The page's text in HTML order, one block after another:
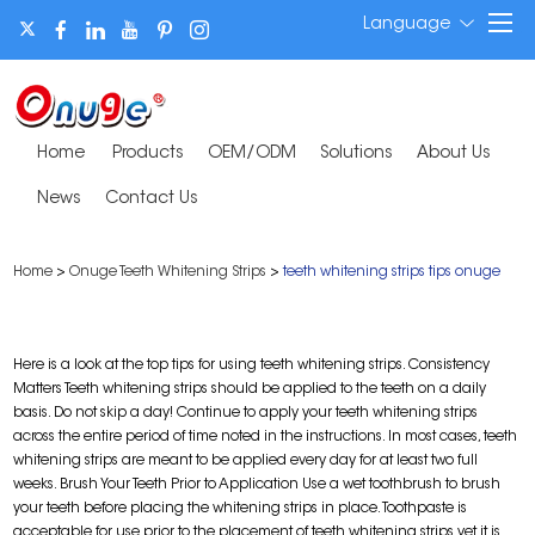
Language
Home Products OEM/ODM Solutions About Us
News Contact Us
Home >Onuge Teeth Whitening Strips >teeth whitening strips tips onuge
Here is a look at the top tips for using teeth whitening strips. Consistency
Matters Teeth whitening strips should be applied to the teeth on a daily
basis. Do not skip a day! Continue to apply your teeth whitening strips
across the entire period of time noted in the instructions. In most cases, teeth
whitening strips are meant to be applied every day for at least two full
weeks. Brush Your Teeth Prior to Application Use a wet toothbrush to brush
your teeth before placing the whitening strips in place. Toothpaste is